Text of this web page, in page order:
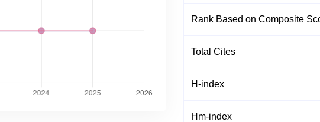
Rank Based on Composite
Total Cites
H-index
Hm-index